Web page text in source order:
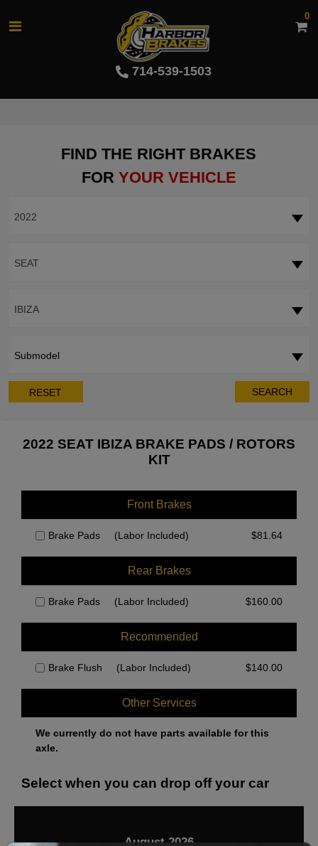
714-539-1503
0
FIND THE RIGHT BRAKES
FOR YOUR VEHICLE
2022
SEAT
IBIZA
Submodel
RESET SEARCH
2022 SEAT IBIZA BRAKE PADS / ROTORS
KIT
Front Brakes
Brake Pads (Labor Included) $81.64
Rear Brakes
Brake Pads (Labor Included) $160.00
Recommended
Brake Flush (Labor Included) $140.00
Other Services
We currently do not have parts available for this
axle.
Select when you can drop off your car
August 2026
‹ ›